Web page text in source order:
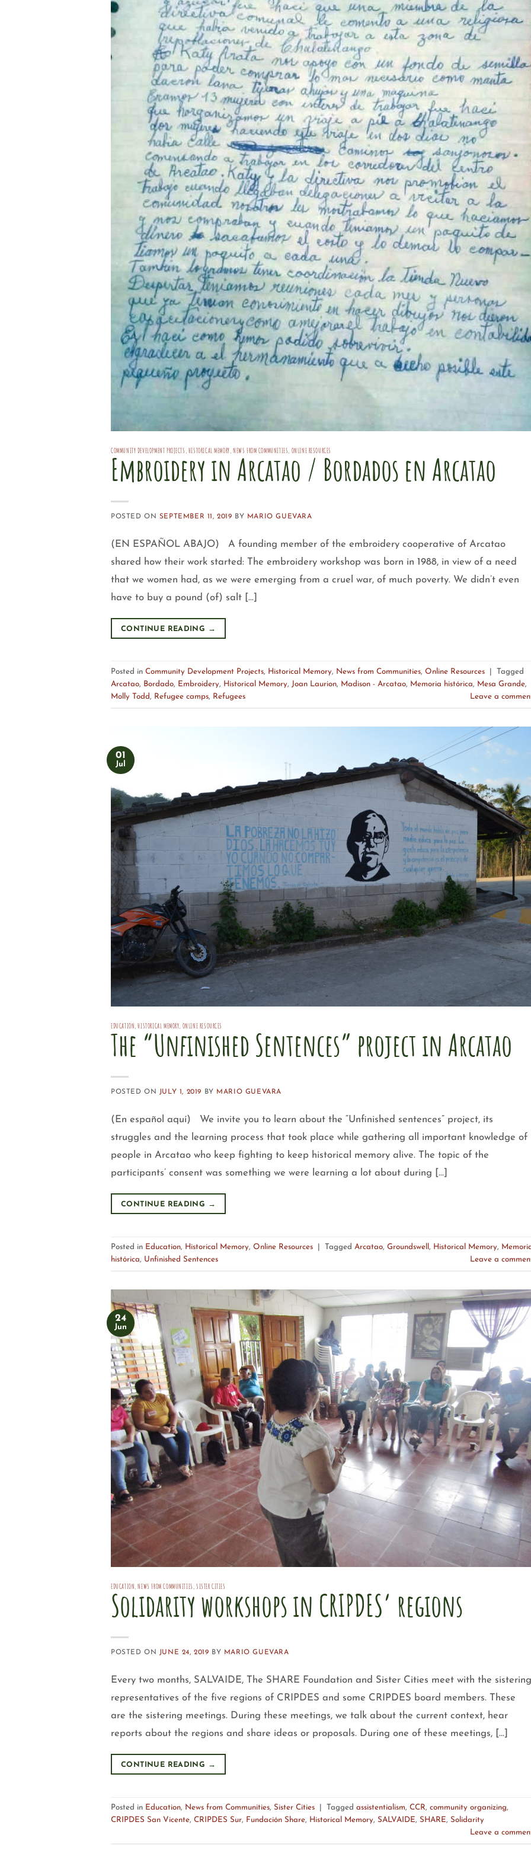
COMMUNITY DEVELOPMENT PROJECTS HISTORICAL MEMORY ,NEWS FROM COMMUNITIES ONLINE RESOURCES
Embroidery in Arcatao / Bordados en Arcatao
POSTED ON SEPTEMBER 11, 2019 BY MARIO GUEVARA
(EN ESPAÑOL ABAJO) A founding member of the embroidery cooperative of Arcatao
shared how their work started: The embroidery workshop was born in 1988, in view of a need
that we women had, as we were emerging from a cruel war, of much poverty. We didn’t even
have to buy a pound (of) salt […]
CONTINUE READING →
Posted in Community Development Projects, Historical Memory, News from Communities, Online Resources
Tagged
Arcatao, Bordado, Embroidery, Historical Memory, Joan Laurion, Madison - Arcatao, Memoria histórica, Mesa Grande,
Molly Todd, Refugee camps, Refugees Leave a
01
Jul
EDUCATION ,HISTORICAL MEMORY ONLINE RESOURCES
The “Unfinished Sentences” project in Arcatao
POSTED ON JULY 1, 2019 BY MARIO GUEVARA
(En español aquí) We invite you to learn about the “Unfinished sentences” project, its
struggles and the learning process that took place while gathering all important knowledge of
people in Arcatao who keep fighting to keep historical memory alive. The topic of the
participants’ consent was something we were learning a lot about during […]
CONTINUE READING →
Posted in Education, Historical Memory, Online Resources Tagged Arcatao, Groundswell , Historical Memory,
histórica, Unfinished Sentences Leave a
24
Jun
EDUCATION ,NEWS FROM COMMUNITIES ,SISTER CITIES
Solidarity workshops in CRIPDES’ regions
POSTED ON JUNE 24, 2019 BY MARIO GUEVARA
Every two months, SALVAIDE, The SHARE Foundation and Sister Cities meet with the sistering
representatives of the five regions of CRIPDES and some CRIPDES board members. These
are the sistering meetings. During these meetings, we talk about the current context, hear
reports about the regions and share ideas or proposals. During one of these meetings, […]
CONTINUE READING →
Posted in Education, News from Communities, Sister Cities Tagged assistentialism, CCR, community organizing,
CRIPDES San Vicente, CRIPDES Sur, Fundación Share, Historical Memory, SALVAIDE, SHARE, Solidarity
Leave a